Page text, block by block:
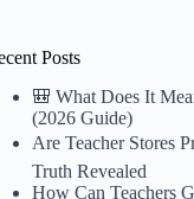
Posts
🎒 What Does It
(2026 Guide)
Are Teacher Stores
Truth Revealed
How Can Teachers